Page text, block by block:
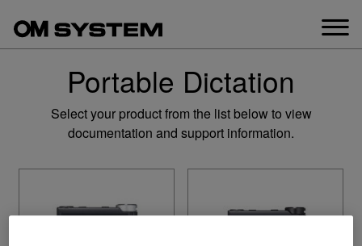
content
Portable Dictation
Select your product from the list below to view
documentation and support information.